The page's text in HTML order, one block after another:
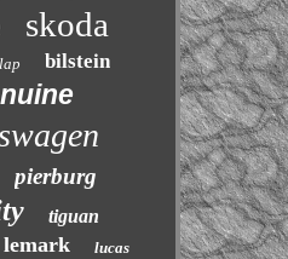
skoda
bilstein
pierburg
tiguan
lemark lucas